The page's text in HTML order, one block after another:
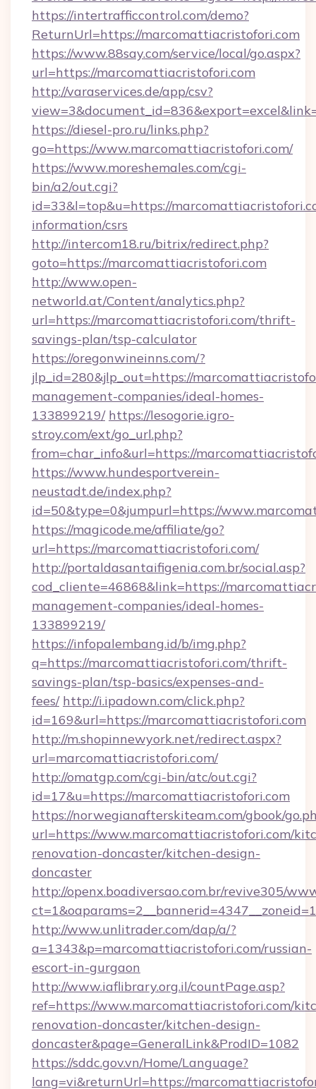
https://intertrafficcontrol.com/demo?
ReturnUrl=https://marcomattiacristofori.com
https://www.88say.com/service/local/go.aspx?
url=https://marcomattiacristofori.com
http://varaservices.de/app/csv?
https://diesel-pro.ru/links.php?
go=https://www.marcomattiacristofori.com/
https://www.moreshemales.com/cgi-
bin/a2/out.cgi?
id=33&l=top&u=https://
information/csrs
http://intercom18.ru/bitrix/redirect.php?
goto=https://marcomattiacristofori.com
http://www.open-
networld.at/Content/analytics.php?
url=https://marcomattiacristofori.com/thrift-
savings-plan/tsp-calculator
https://oregonwineinns.com/?
jlp_id=280&jlp_out=https://
management-companies/ideal-homes-
133899219/ https://lesogorie.igro-
stroy.com/ext/go_url.php?
from=char_info&url=https://
https://www.hundesportverein-
neustadt.de/index.php?
id=50&type=0&jumpurl=https://
https://magicode.me/affiliate/go?
url=https://marcomattiacristofori.com/
http://portaldasantaifigenia.com.br/social.asp?
cod_cliente=46868&link=https://
management-companies/ideal-homes-
133899219/
https://infopalembang.id/b/img.php?
q=https://marcomattiacristofori.com/thrift-
savings-plan/tsp-basics/expenses-and-
fees/ http://i.ipadown.com/click.php?
id=169&url=https://marcomattiacristofori.com
http://m.shopinnewyork.net/redirect.aspx?
url=marcomattiacristofori.com/
http://omatgp.com/cgi-bin/atc/out.cgi?
id=17&u=https://marcomattiacristofori.com
https://norwegianafterskiteam.com/gbook/
url=https://www.marcomattiacristofori.com/
renovation-doncaster/kitchen-design-
doncaster
http://openx.boadiversao.com.br/revive305/
http://www.unlitrader.com/dap/a/?
a=1343&p=marcomattiacristofori.com/russian-
escort-in-gurgaon
http://www.iaflibrary.org.il/countPage.asp?
ref=https://www.marcomattiacristofori.com/
renovation-doncaster/kitchen-design-
doncaster&page=GeneralLink&ProdID=1082
https://sddc.gov.vn/Home/Language?
lang=vi&returnUrl=https://